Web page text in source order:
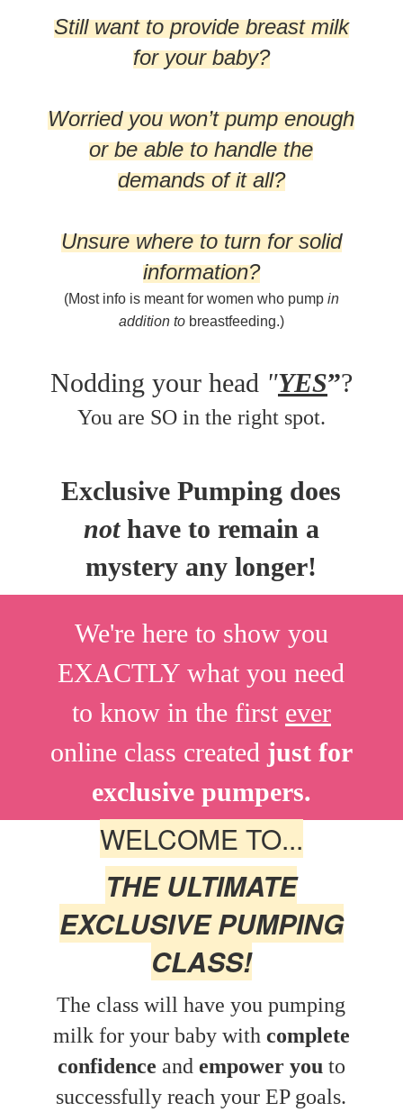
Still want to provide breast milk
for your baby?
Worried you won’t pump enough
or be able to handle the
demands of it all?
Unsure where to turn for solid
information?
(Most info is meant for women who pump in
addition to breastfeeding.)
Nodding your head "YES”?
You are SO in the right spot.
Exclusive Pumping does
nothave to remain a
mystery any longer!
We're here to show you
EXACTLY what you need
to know in the first ever
online class created just for
exclusive pumpers.
WELCOME TO...
THE ULTIMATE
EXCLUSIVE PUMPING
CLASS!
The class will have you pumping
milk for your baby with complete
confidence and empower you to
successfully reach your EP goals.